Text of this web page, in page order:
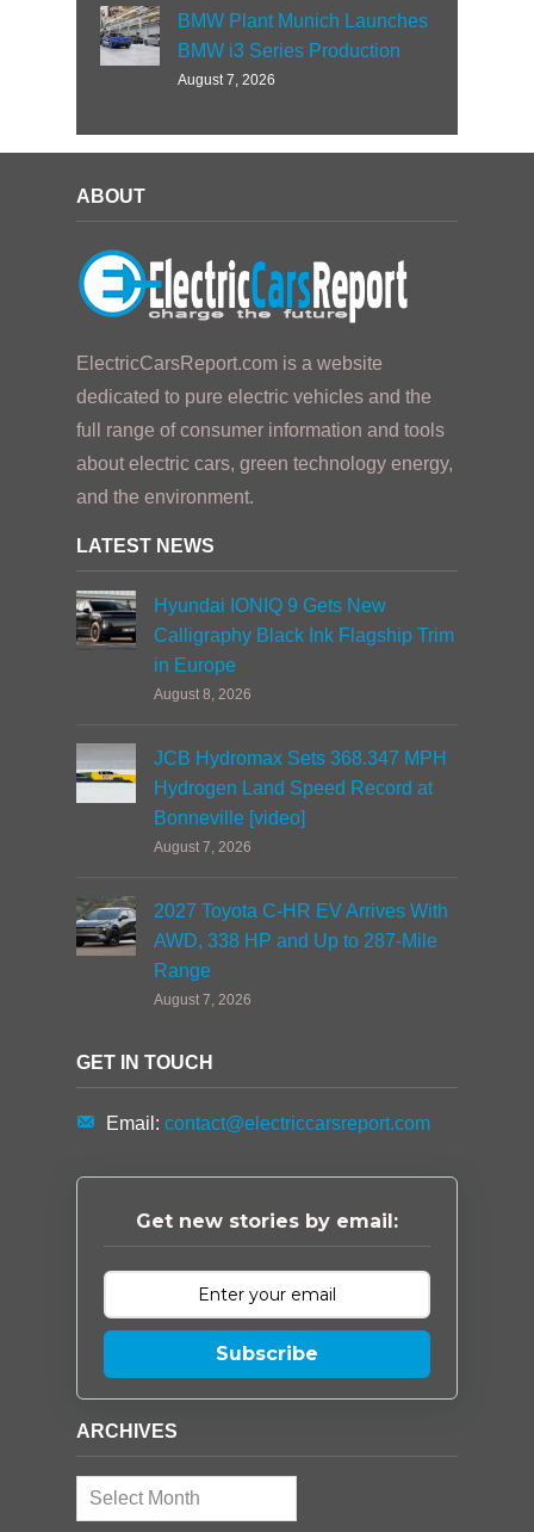
BMW Plant Munich Launches
BMW i3 Series Production
August 7, 2026
ABOUT
ElectricCarsReport.com is a website
dedicated to pure electric vehicles and the
full range of consumer information and tools
about electric cars, green technology energy,
and the environment.
LATEST NEWS
Hyundai IONIQ 9 Gets New
Calligraphy Black Ink Flagship Trim
in Europe
August 8, 2026
JCB Hydromax Sets 368.347 MPH
Hydrogen Land Speed Record at
Bonneville [video]
August 7, 2026
2027 Toyota C-HR EV Arrives With
AWD, 338 HP and Up to 287-Mile
Range
August 7, 2026
GET IN TOUCH
Email: contact@electriccarsreport.com
Get new stories by email:
Subscribe
ARCHIVES
Archives